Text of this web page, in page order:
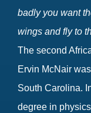
badly you want
wings and fly to
The second
Ervin McNair
South Carolina.
degree in